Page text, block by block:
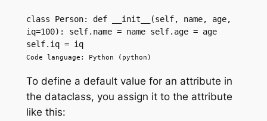
class Person: def __init__(self, name, age,
iq=100): self.name = name self.age = age
self.iq = iq
Code language: Python (python)
To define a default value for an attribute in
the dataclass, you assign it to the attribute
like this: